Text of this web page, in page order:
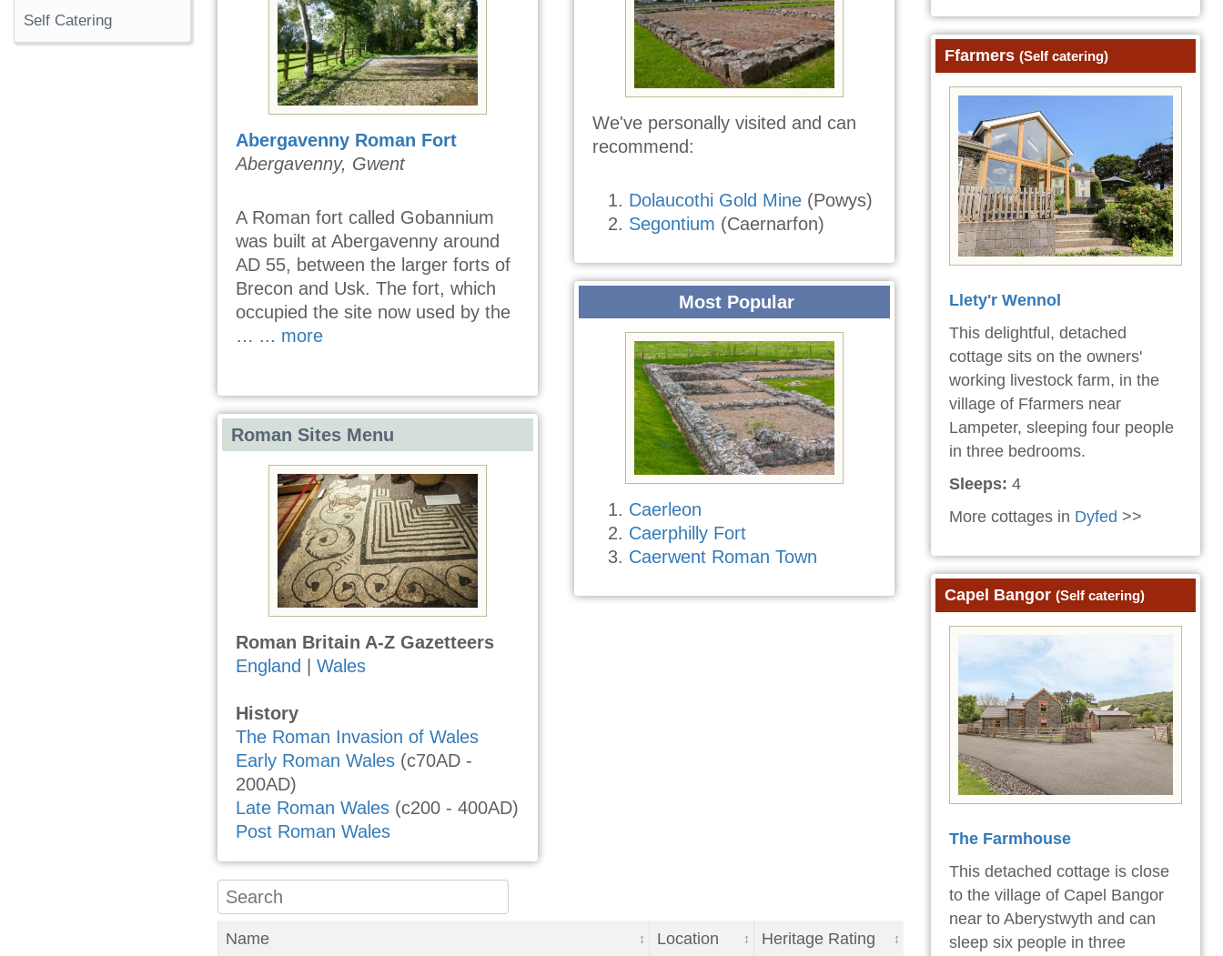
Abergavenny Roman Fort
Abergavenny, Gwent
A Roman fort called Gobannium
was built at Abergavenny around
AD 55, between the larger forts of
Brecon and Usk. The fort, which
occupied the site now used by the
… ... more
Roman Sites Menu
Roman Britain A-Z Gazetteers
England
Wales
History
The Roman Invasion of Wales
Early Roman Wales (c70AD -
200AD)
Late Roman Wales (c200 - 400AD)
Post Roman Wales
We've personally visited and can
recommend:
Dolaucothi Gold Mine (Powys)
Segontium (Caernarfon)
Most Popular
Caerleon
Caerphilly Fort
Caerwent Roman Town
Name Location Heritage Rating
Self Catering
Ffarmers (Self catering)
Llety'r Wennol
This delightful, detached
cottage sits on the owners'
working livestock farm, in the
village of Ffarmers near
Lampeter, sleeping four people
in three bedrooms.
Sleeps: 4
More cottages in Dyfed >>
Capel Bangor (Self catering)
The Farmhouse
This detached cottage is close
to the village of Capel Bangor
near to Aberystwyth and can
sleep six people in three